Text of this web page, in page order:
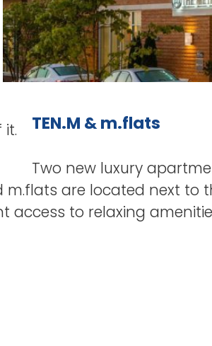
TEN.M & m.flats
Two new luxury
m.flats are located next to
access to relaxing